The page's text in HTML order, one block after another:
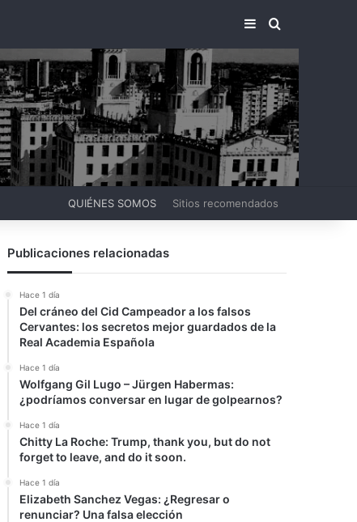
BARRA LATERAL
BUSCAR
QUIÉNES SOMOS Sitios recomendados
Publicaciones relacionadas
Hace 1 día
Del cráneo del Cid Campeador a los falsos
Cervantes: los secretos mejor guardados de la
Real Academia Española
Hace 1 día
Wolfgang Gil Lugo – Jürgen Habermas:
¿podríamos conversar en lugar de golpearnos?
Hace 1 día
Chitty La Roche: Trump, thank you, but do not
forget to leave, and do it soon.
Hace 1 día
Elizabeth Sanchez Vegas: ¿Regresar o
renunciar? Una falsa elección